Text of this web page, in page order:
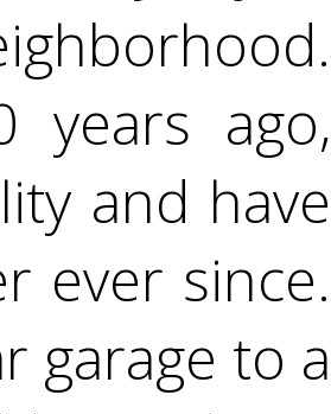
ago,
and have
ever since.
garage to a